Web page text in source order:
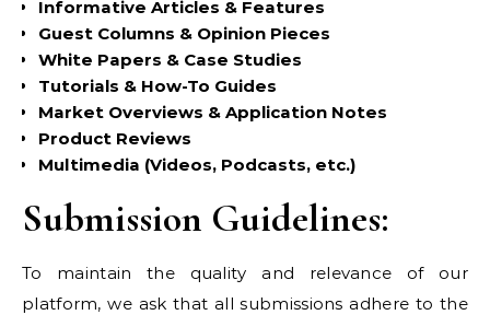
Informative Articles & Features
Guest Columns & Opinion Pieces
White Papers & Case Studies
Tutorials & How-To Guides
Market Overviews & Application Notes
Product Reviews
Multimedia (Videos, Podcasts, etc.)
Submission Guidelines:
To maintain the quality and relevance of our
platform, we ask that all submissions adhere to the